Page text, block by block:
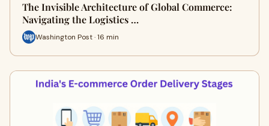
The Invisible Architecture of Global Commerce:
Navigating the Logistics …
Washington Post · 16 min